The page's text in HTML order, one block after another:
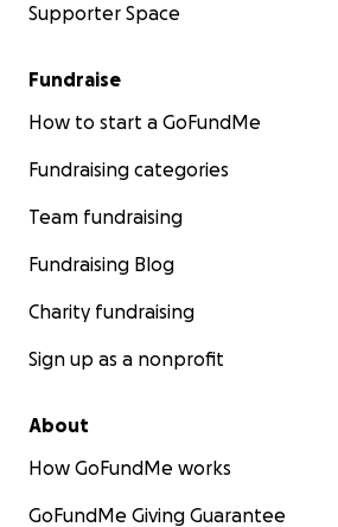
Supporter Space
Fundraise
How to start a GoFundMe
Fundraising categories
Team fundraising
Fundraising Blog
Charity fundraising
Sign up as a nonprofit
About
How GoFundMe works
GoFundMe Giving Guarantee